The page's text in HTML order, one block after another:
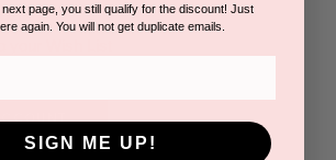
page, you still qualify for the discount! Just
again. You will not get duplicate emails.
SIGN ME UP!